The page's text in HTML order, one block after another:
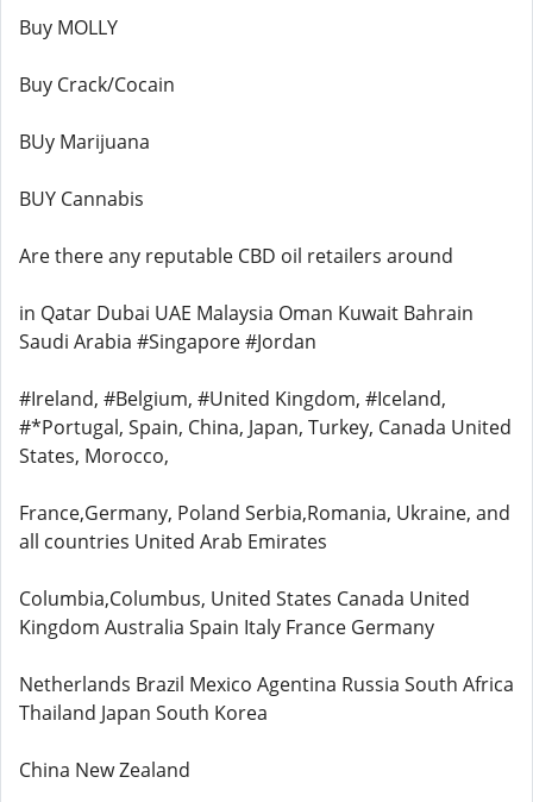
Buy MOLLY
Buy Crack/Cocain
BUy Marijuana
BUY Cannabis
Are there any reputable CBD oil retailers around
in Qatar Dubai UAE Malaysia Oman Kuwait Bahrain
Saudi Arabia #Singapore #Jordan
#Ireland, #Belgium, #United Kingdom, #Iceland,
#*Portugal, Spain, China, Japan, Turkey, Canada United
States, Morocco,
France,Germany, Poland Serbia,Romania, Ukraine, and
all countries United Arab Emirates
Columbia,Columbus, United States Canada United
Kingdom Australia Spain Italy France Germany
Netherlands Brazil Mexico Agentina Russia South Africa
Thailand Japan South Korea
China New Zealand